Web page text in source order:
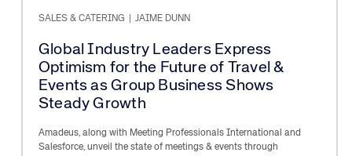
SALES & CATERING JAIME DUNN
Global Industry Leaders Express
Optimism for the Future of Travel &
Events as Group Business Shows
Steady Growth
Amadeus, along with Meeting Professionals International and
Salesforce, unveil the state of meetings & events through